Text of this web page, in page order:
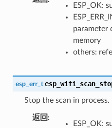
ESP_OK:
parameter
memory
others:
esp_err_t
Stop the scan in process.
返回 :
ESP_OK: